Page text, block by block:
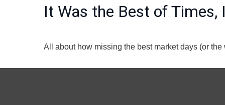
It Was the Best of
All about how missing the best market days (or